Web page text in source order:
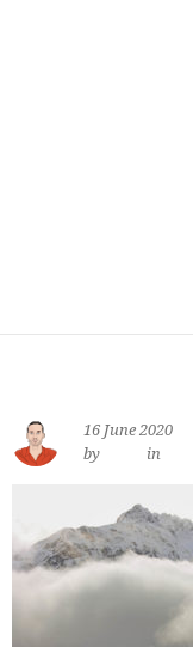
16 June 2020
by
in